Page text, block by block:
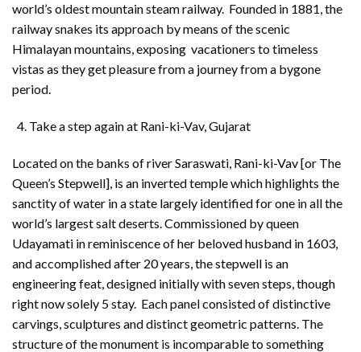
world’s oldest mountain steam railway. Founded in 1881, the
railway snakes its approach by means of the scenic
Himalayan mountains, exposing vacationers to timeless
vistas as they get pleasure from a journey from a bygone
period.
Take a step again at Rani-ki-Vav, Gujarat
Located on the banks of river Saraswati, Rani-ki-Vav [or The
Queen’s Stepwell], is an inverted temple which highlights the
sanctity of water in a state largely identified for one in all the
world’s largest salt deserts. Commissioned by queen
Udayamati in reminiscence of her beloved husband in 1603,
and accomplished after 20 years, the stepwell is an
engineering feat, designed initially with seven steps, though
right now solely 5 stay. Each panel consisted of distinctive
carvings, sculptures and distinct geometric patterns. The
structure of the monument is incomparable to something